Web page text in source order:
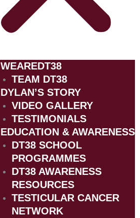
WEAREDT38
TEAM DT38
DYLAN’S STORY
VIDEO GALLERY
TESTIMONIALS
EDUCATION & AWARENESS
DT38 SCHOOL
PROGRAMMES
DT38 AWARENESS
RESOURCES
TESTICULAR CANCER
NETWORK